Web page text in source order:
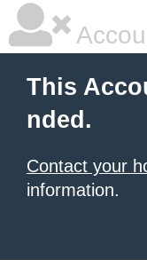
This
nded.
Contact your
information.